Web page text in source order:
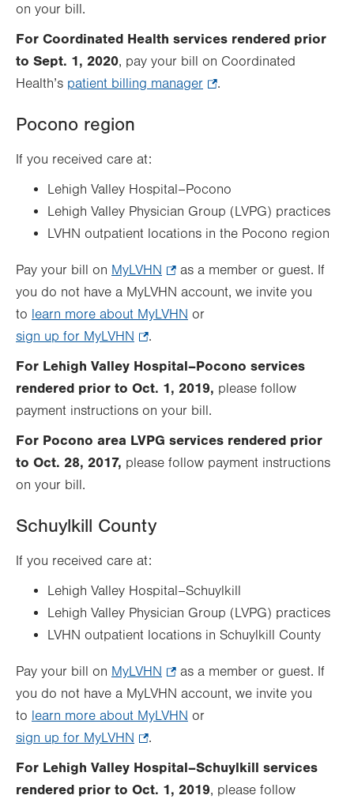
on your bill.
For Coordinated Health services rendered prior
to Sept. 1, 2020, pay your bill on Coordinated
Health’s patient billing manager .
Pocono region
If you received care at:
Lehigh Valley Hospital–Pocono
Lehigh Valley Physician Group (LVPG) practices
LVHN outpatient locations in the Pocono region
Pay your bill on MyLVHN
Opens
in
tab.
as a member or guest. If
you do not have a MyLVHN account, we invite you
to learn more about MyLVHN or
sign up for MyLVHN
Opens
in
.
For Lehigh Valley Hospital–Pocono services
rendered prior to Oct. 1, 2019, please follow
payment instructions on your bill.
For Pocono area LVPG services rendered prior
to Oct. 28, 2017, please follow payment instructions
on your bill.
Schuylkill County
If you received care at:
Lehigh Valley Hospital–Schuylkill
Lehigh Valley Physician Group (LVPG) practices
LVHN outpatient locations in Schuylkill County
Pay your bill on MyLVHN
Opens
in
tab.
as a member or guest. If
you do not have a MyLVHN account, we invite you
to learn more about MyLVHN or
sign up for MyLVHN
Opens
in
.
For Lehigh Valley Hospital–Schuylkill services
rendered prior to Oct. 1, 2019, please follow